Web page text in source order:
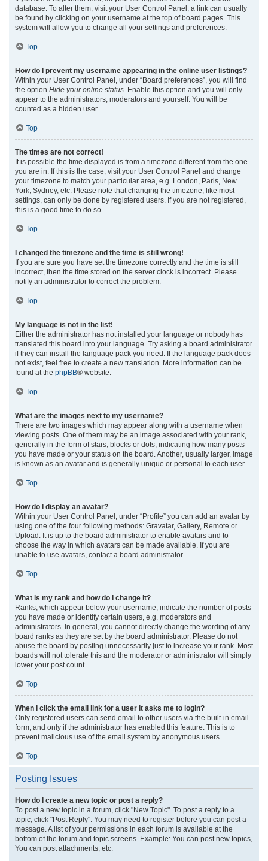
database. To alter them, visit your User Control Panel; a link can usually
be found by clicking on your username at the top of board pages. This
system will allow you to change all your settings and preferences.
Top
How do I prevent my username appearing in the online user listings?
Within your User Control Panel, under “Board preferences”, you will find
the option Hide your online status . Enable this option and you will only
appear to the administrators, moderators and yourself. You will be
counted as a hidden user.
Top
The times are not correct!
It is possible the time displayed is from a timezone different from the one
you are in. If this is the case, visit your User Control Panel and change
your timezone to match your particular area, e.g. London, Paris, New
York, Sydney, etc. Please note that changing the timezone, like most
settings, can only be done by registered users. If you are not registered,
this is a good time to do so.
Top
I changed the timezone and the time is still wrong!
If you are sure you have set the timezone correctly and the time is still
incorrect, then the time stored on the server clock is incorrect. Please
notify an administrator to correct the problem.
Top
My language is not in the list!
Either the administrator has not installed your language or nobody has
translated this board into your language. Try asking a board administrator
if they can install the language pack you need. If the language pack does
not exist, feel free to create a new translation. More information can be
found at the phpBB® website.
Top
What are the images next to my username?
There are two images which may appear along with a username when
viewing posts. One of them may be an image associated with your rank,
generally in the form of stars, blocks or dots, indicating how many posts
you have made or your status on the board. Another, usually larger, image
is known as an avatar and is generally unique or personal to each user.
Top
How do I display an avatar?
Within your User Control Panel, under “Profile” you can add an avatar by
using one of the four following methods: Gravatar, Gallery, Remote or
Upload. It is up to the board administrator to enable avatars and to
choose the way in which avatars can be made available. If you are
unable to use avatars, contact a board administrator.
Top
What is my rank and how do I change it?
Ranks, which appear below your username, indicate the number of posts
you have made or identify certain users, e.g. moderators and
administrators. In general, you cannot directly change the wording of any
board ranks as they are set by the board administrator. Please do not
abuse the board by posting unnecessarily just to increase your rank. Most
boards will not tolerate this and the moderator or administrator will simply
lower your post count.
Top
When I click the email link for a user it asks me to login?
Only registered users can send email to other users via the built-in email
form, and only if the administrator has enabled this feature. This is to
prevent malicious use of the email system by anonymous users.
Top
Posting Issues
How do I create a new topic or post a reply?
To post a new topic in a forum, click "New Topic". To post a reply to a
topic, click "Post Reply". You may need to register before you can post a
message. A list of your permissions in each forum is available at the
bottom of the forum and topic screens. Example: You can post new topics,
You can post attachments, etc.